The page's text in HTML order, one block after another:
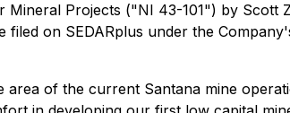
Projects ("NI 43-101") by Scott
on SEDARplus under the
of the current Santana mine